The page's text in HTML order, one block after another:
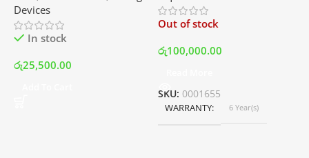
Srilanka
Devices
In stock
රු25,500.00
Fans – White | Best Price
In Srilanka
Out of stock
රු100,000.00
SKU: 0001655
WARRANTY 6 Year(s)